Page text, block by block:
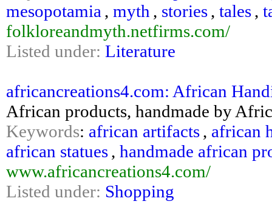
mesopotamia , myth , stories, tales,
folkloreandmyth.netfirms.com/
Listed under: Literature
africancreations4.com: African
African products, handmade by
Keywords: african artifacts, african
african statues, handmade african
www.africancreations4.com/
Listed under: Shopping